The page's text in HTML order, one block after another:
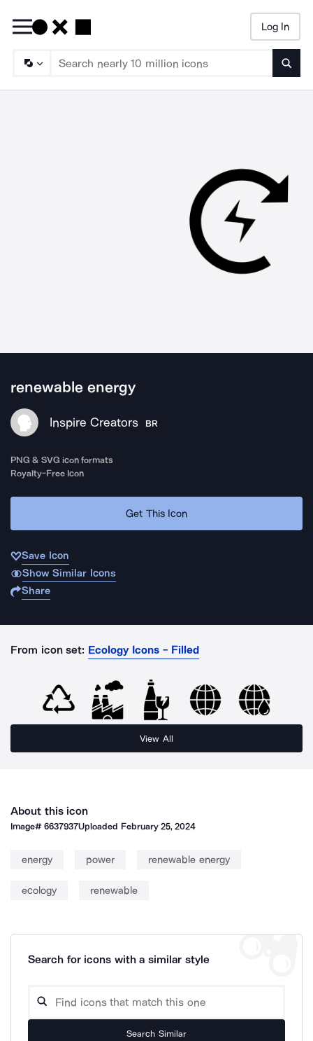
Log In
renewable energy
Inspire Creators BR
PNG & SVG icon formats
Royalty-Free Icon
Get This Icon
Save Icon
Show Similar Icons
Share
From icon set: Ecology Icons - Filled
View All
About this icon
Image#6637937Uploaded February 25, 2024
energy power renewable energy
ecology renewable
Search for icons with a similar style
Search Similar